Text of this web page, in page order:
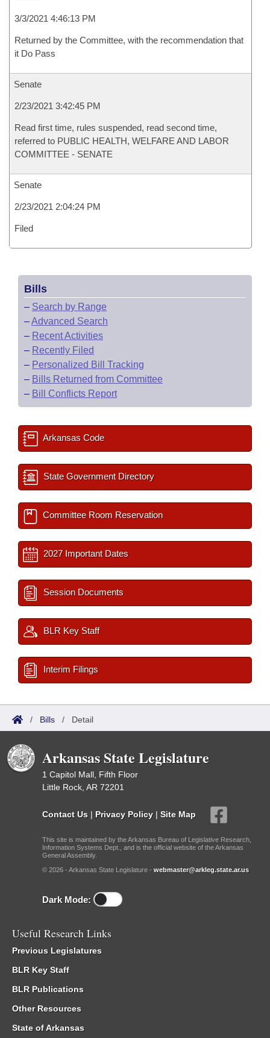
3/3/2021 4:46:13 PM
Returned by the Committee, with the recommendation that
it Do Pass
Senate
2/23/2021 3:42:45 PM
Read first time, rules suspended, read second time,
referred to PUBLIC HEALTH, WELFARE AND LABOR
COMMITTEE - SENATE
Senate
2/23/2021 2:04:24 PM
Filed
Bills
– Search by Range
–Advanced Search
– Recent Activities
– Recently Filed
– Personalized Bill Tracking
– Bills Returned from Committee
– Bill Conflicts Report
Arkansas Code
State Government Directory
Committee Room Reservation
2027 Important Dates
Session Documents
BLR Key Staff
Interim Filings
/ Bills / Detail
Arkansas State Legislature
1 Capitol Mall, Fifth Floor
Little Rock, AR 72201
Contact Us | Privacy Policy | Site Map
This site is maintained by the Arkansas Bureau of Legislative Research,
Information Systems Dept., and is the official website of the Arkansas
General Assembly.
© 2026 - Arkansas State Legislature - webmaster@arkleg.state.ar.us
Dark Mode:
Useful Research Links
Previous Legislatures
BLR Key Staff
BLR Publications
Other Resources
State of Arkansas